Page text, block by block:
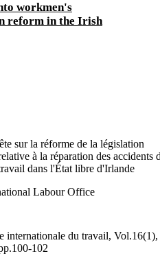
workmen's
reform in the Irish
sur la réforme de la législation
à la réparation des accidents
dans l'État libre d'Irlande
Labour Office
internationale du travail, Vol.16(1),
102